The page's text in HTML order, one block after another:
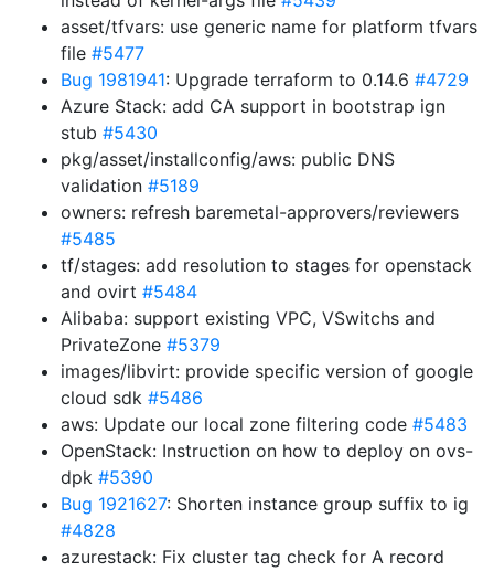
asset/tfvars: use generic name for platform tfvars
file #5477
Bug 1981941: Upgrade terraform to 0.14.6 #4729
Azure Stack: add CA support in bootstrap ign
stub #5430
pkg/asset/installconfig/aws: public DNS
validation #5189
owners: refresh baremetal-approvers/reviewers
#5485
tf/stages: add resolution to stages for openstack
and ovirt #5484
Alibaba: support existing VPC, VSwitchs and
PrivateZone #5379
images/libvirt: provide specific version of google
cloud sdk #5486
aws: Update our local zone filtering code #5483
OpenStack: Instruction on how to deploy on ovs-
dpk #5390
Bug 1921627: Shorten instance group suffix to ig
#4828
azurestack: Fix cluster tag check for A record